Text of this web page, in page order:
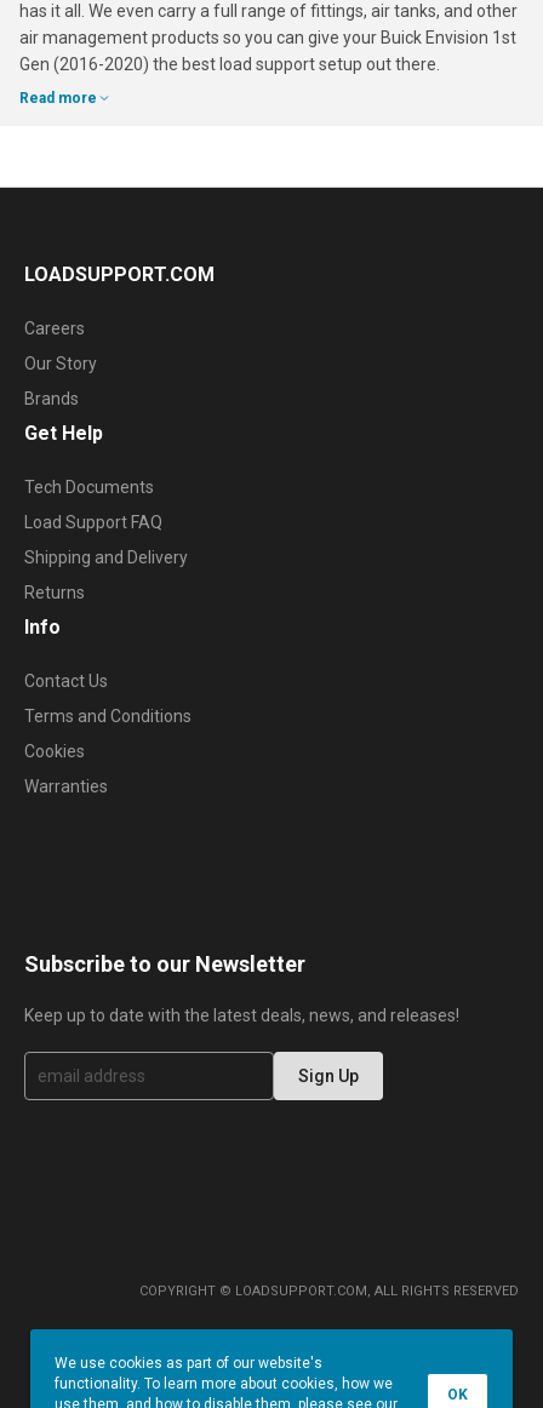
has it all. We even carry a full range of fittings, air tanks, and other
air management products so you can give your Buick Envision 1st
Gen (2016-2020) the best load support setup out there.
Read more
LOADSUPPORT.COM
Careers
Our Story
Brands
Get Help
Tech Documents
Load Support FAQ
Shipping and Delivery
Returns
Info
Contact Us
Terms and Conditions
Cookies
Warranties
Subscribe to our Newsletter
Keep up to date with the latest deals, news, and releases!
S
g
e
Sign Up
COPYRIGHT © LOADSUPPORT.COM, ALL RIGHTS RESERVED
We use cookies as part of our website's
functionality. To learn more about cookies, how we
use them, and how to disable them, please see our
OK